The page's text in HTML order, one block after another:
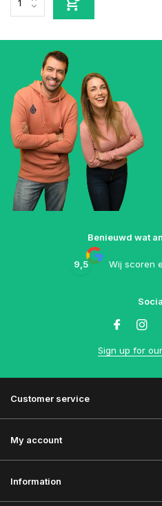
Benieuwd wat
9,5 Wij scoren
Sign up for
Customer service
My account
Information